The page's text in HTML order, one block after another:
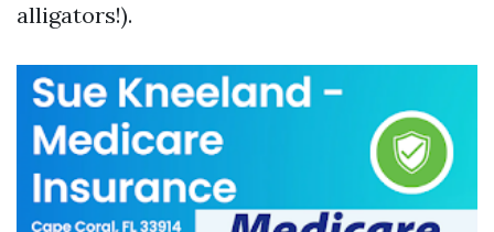
alligators!).